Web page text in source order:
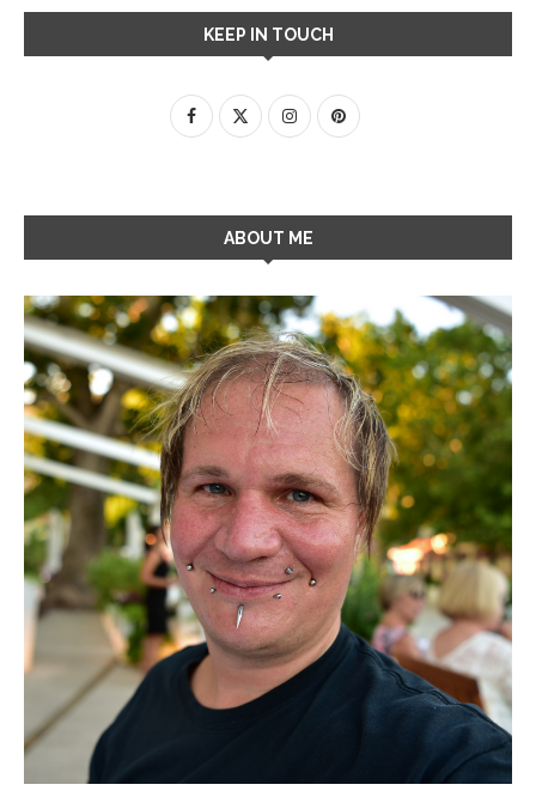
KEEP IN TOUCH
ABOUT ME